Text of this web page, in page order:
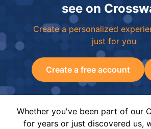
see on
Create a personalized
just for you
Create a free account
Whether you've been part of our
for years or just discovered us,